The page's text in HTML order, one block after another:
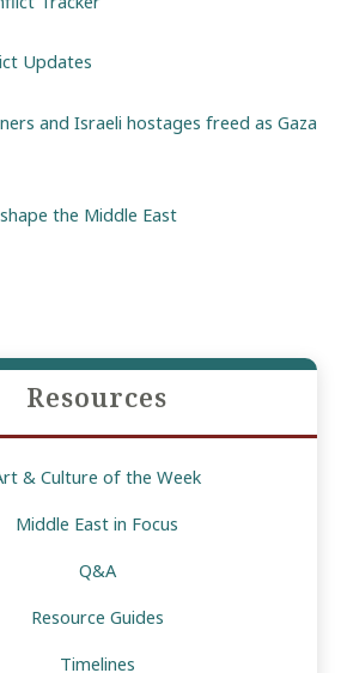
Updates
and Israeli hostages freed as Gaza
the Middle East
Resources
& Culture of the Week
Middle East in Focus
Q&A
Resource Guides
Timelines